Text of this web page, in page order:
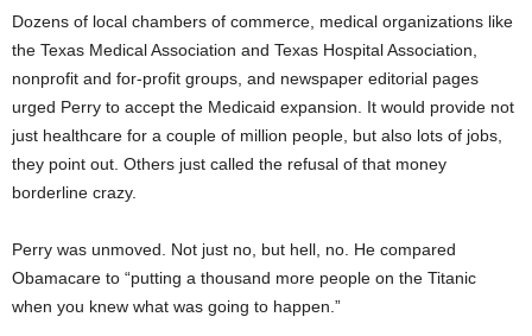
Dozens of local chambers of commerce, medical organizations like
the Texas Medical Association and Texas Hospital Association,
nonprofit and for-profit groups, and newspaper editorial pages
urged Perry to accept the Medicaid expansion. It would provide not
just healthcare for a couple of million people, but also lots of jobs,
they point out. Others just called the refusal of that money
borderline crazy.
Perry was unmoved. Not just no, but hell, no. He compared
Obamacare to “putting a thousand more people on the Titanic
when you knew what was going to happen.”